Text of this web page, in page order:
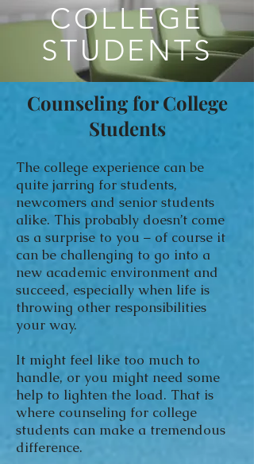
COLLEGE
STUDENTS
Counseling for College
Students
The college experience can be
quite jarring for students,
newcomers and senior students
alike. This probably doesn’t come
as a surprise to you – of course it
can be challenging to go into a
new academic environment and
succeed, especially when life is
throwing other responsibilities
your way.
It might feel like too much to
handle, or you might need some
help to lighten the load. That is
where counseling for college
students can make a tremendous
difference.